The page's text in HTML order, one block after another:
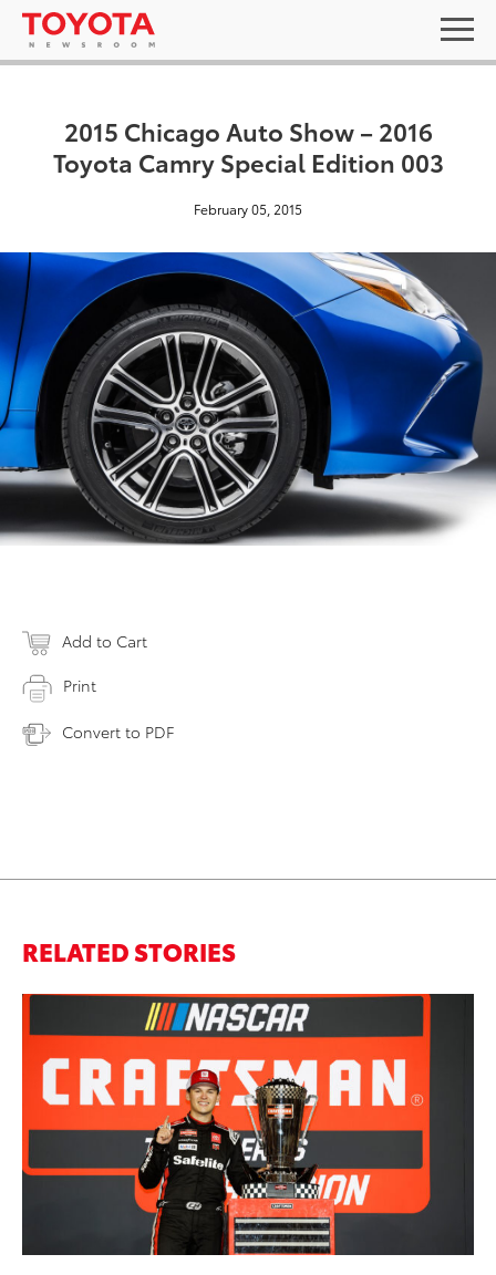
2015 Chicago Auto Show – 2016
Toyota Camry Special Edition 003
February 05, 2015
Add to Cart
Print
Convert to PDF
RELATED STORIES